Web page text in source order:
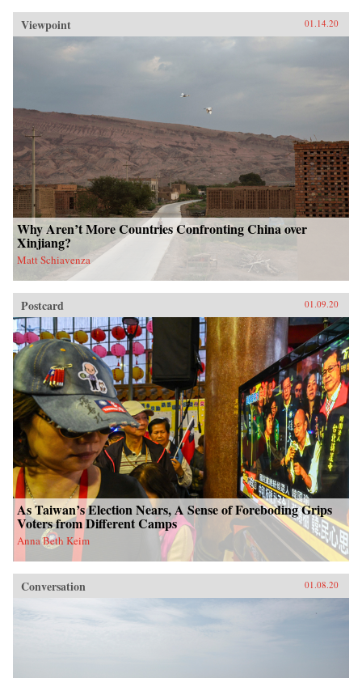
institutions such as the secret police or the
military. Instead, the state uses local civil
society groups as hidden but effective tools of
informal control to suppress dissent and
implement far-reaching policies.Drawing on
evidence from qualitative case studies,
challenges the conventional wisdom that a
robust civil society strengthens political
responsiveness. Surprisingly, it is communities
that lack strong civil society groups that find it
easiest to act collectively and spontaneously
resist the state.{chop}
Viewpoint 01.14.20
Why Aren’t More Countries Confronting China over
Xinjiang?
Matt Schiavenza
Postcard 01.09.20
As Taiwan’s Election Nears, A Sense of Foreboding Grips
Voters from Different Camps
Anna Beth Keim
Conversation 01.08.20